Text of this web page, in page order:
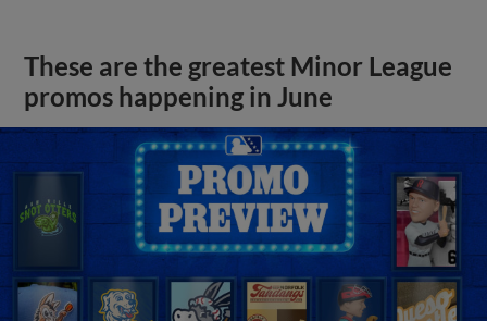
These are the greatest Minor League
promos happening in June